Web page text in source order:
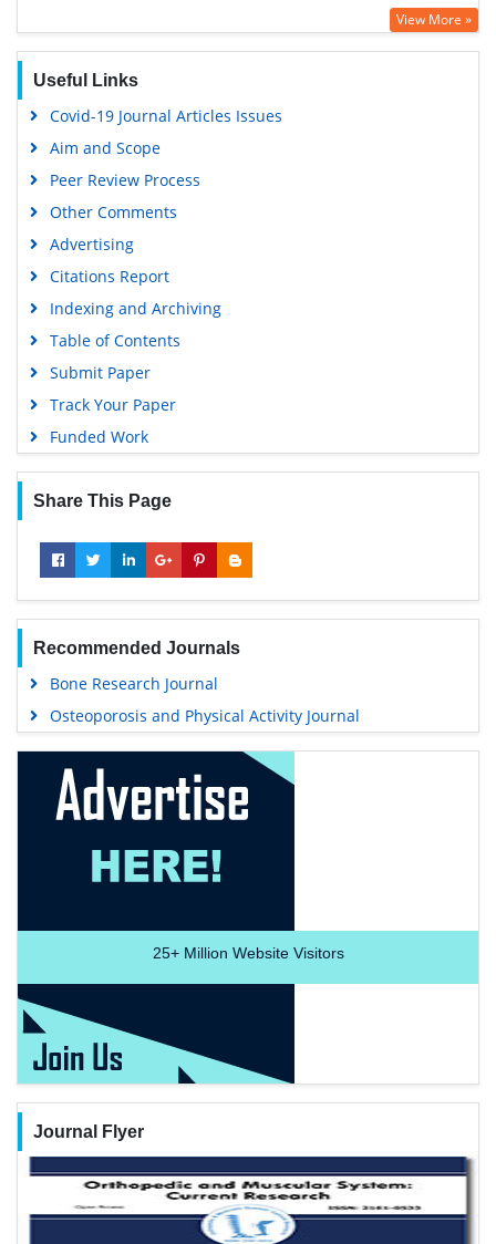
View More »
Useful Links
Covid-19 Journal Articles Issues
Aim and Scope
Peer Review Process
Other Comments
Advertising
Citations Report
Indexing and Archiving
Table of Contents
Submit Paper
Track Your Paper
Funded Work
Share This Page
Recommended Journals
Bone Research Journal
Osteoporosis and Physical Activity Journal
25+Million Website Visitors
Journal Flyer